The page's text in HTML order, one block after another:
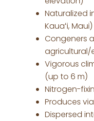
Naturalized
Kauaʻi, Maui)
Congeners
agricultural/
Vigorous
(up to 6 m)
Nitrogen-
Produces
Dispersed